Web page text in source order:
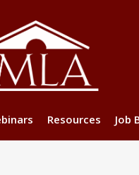
Resources Job